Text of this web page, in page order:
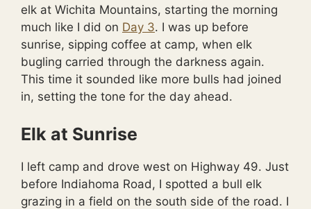
elk at Wichita Mountains, starting the morning
much like I did on Day 3. I was up before
sunrise, sipping coffee at camp, when elk
bugling carried through the darkness again.
This time it sounded like more bulls had joined
in, setting the tone for the day ahead.
Elk at Sunrise
I left camp and drove west on Highway 49. Just
before Indiahoma Road, I spotted a bull elk
grazing in a field on the south side of the road. I